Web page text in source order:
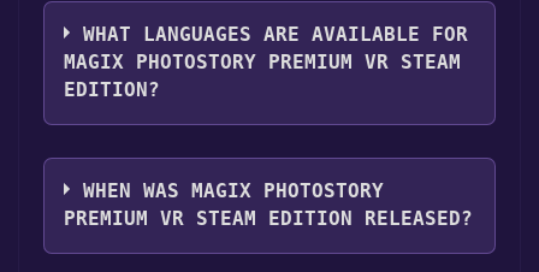
WHAT LANGUAGES ARE AVAILABLE FOR
MAGIX PHOTOSTORY PREMIUM VR STEAM
EDITION?
MAGIX Photostory Premium VR Steam Edition
supports the following languages: English,
French, German, Spanish - Spain
WHEN WAS MAGIX PHOTOSTORY
PREMIUM VR STEAM EDITION RELEASED?